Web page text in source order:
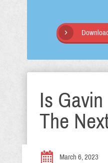
Is
The
March 6, 2023